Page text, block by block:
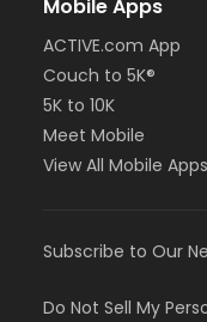
Mobile Apps
ACTIVE.com App
Couch to 5K®
5K to 10K
Meet Mobile
View All Mobile Apps
Subscribe to Our
Do Not Sell My